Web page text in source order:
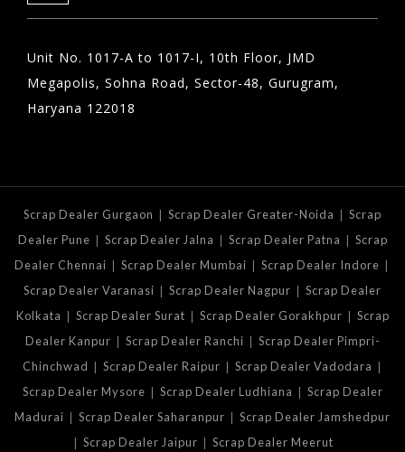
Unit No. 1017-A to 1017-I, 10th Floor, JMD
Megapolis, Sohna Road, Sector-48, Gurugram,
Haryana 122018
Scrap Dealer Gurgaon | Scrap Dealer Greater-Noida | Scrap
Dealer Pune | Scrap Dealer Jalna | Scrap Dealer Patna | Scrap
Dealer Chennai | Scrap Dealer Mumbai | Scrap Dealer Indore |
Scrap Dealer Varanasi | Scrap Dealer Nagpur | Scrap Dealer
Kolkata | Scrap Dealer Surat | Scrap Dealer Gorakhpur | Scrap
Dealer Kanpur | Scrap Dealer Ranchi | Scrap Dealer Pimpri-
Chinchwad | Scrap Dealer Raipur | Scrap Dealer Vadodara |
Scrap Dealer Mysore | Scrap Dealer Ludhiana | Scrap Dealer
Madurai | Scrap Dealer Saharanpur | Scrap Dealer Jamshedpur
| Scrap Dealer Jaipur | Scrap Dealer Meerut